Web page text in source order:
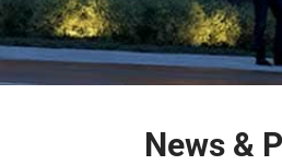
News &